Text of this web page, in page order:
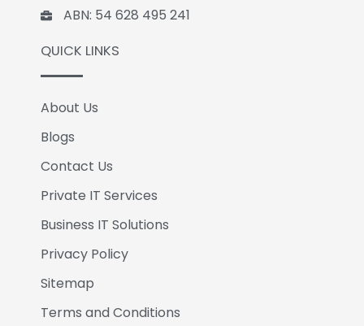
ABN: 54 628 495 241
QUICK LINKS
About Us
Blogs
Contact Us
Private IT Services
Business IT Solutions
Privacy Policy
Sitemap
Terms and Conditions